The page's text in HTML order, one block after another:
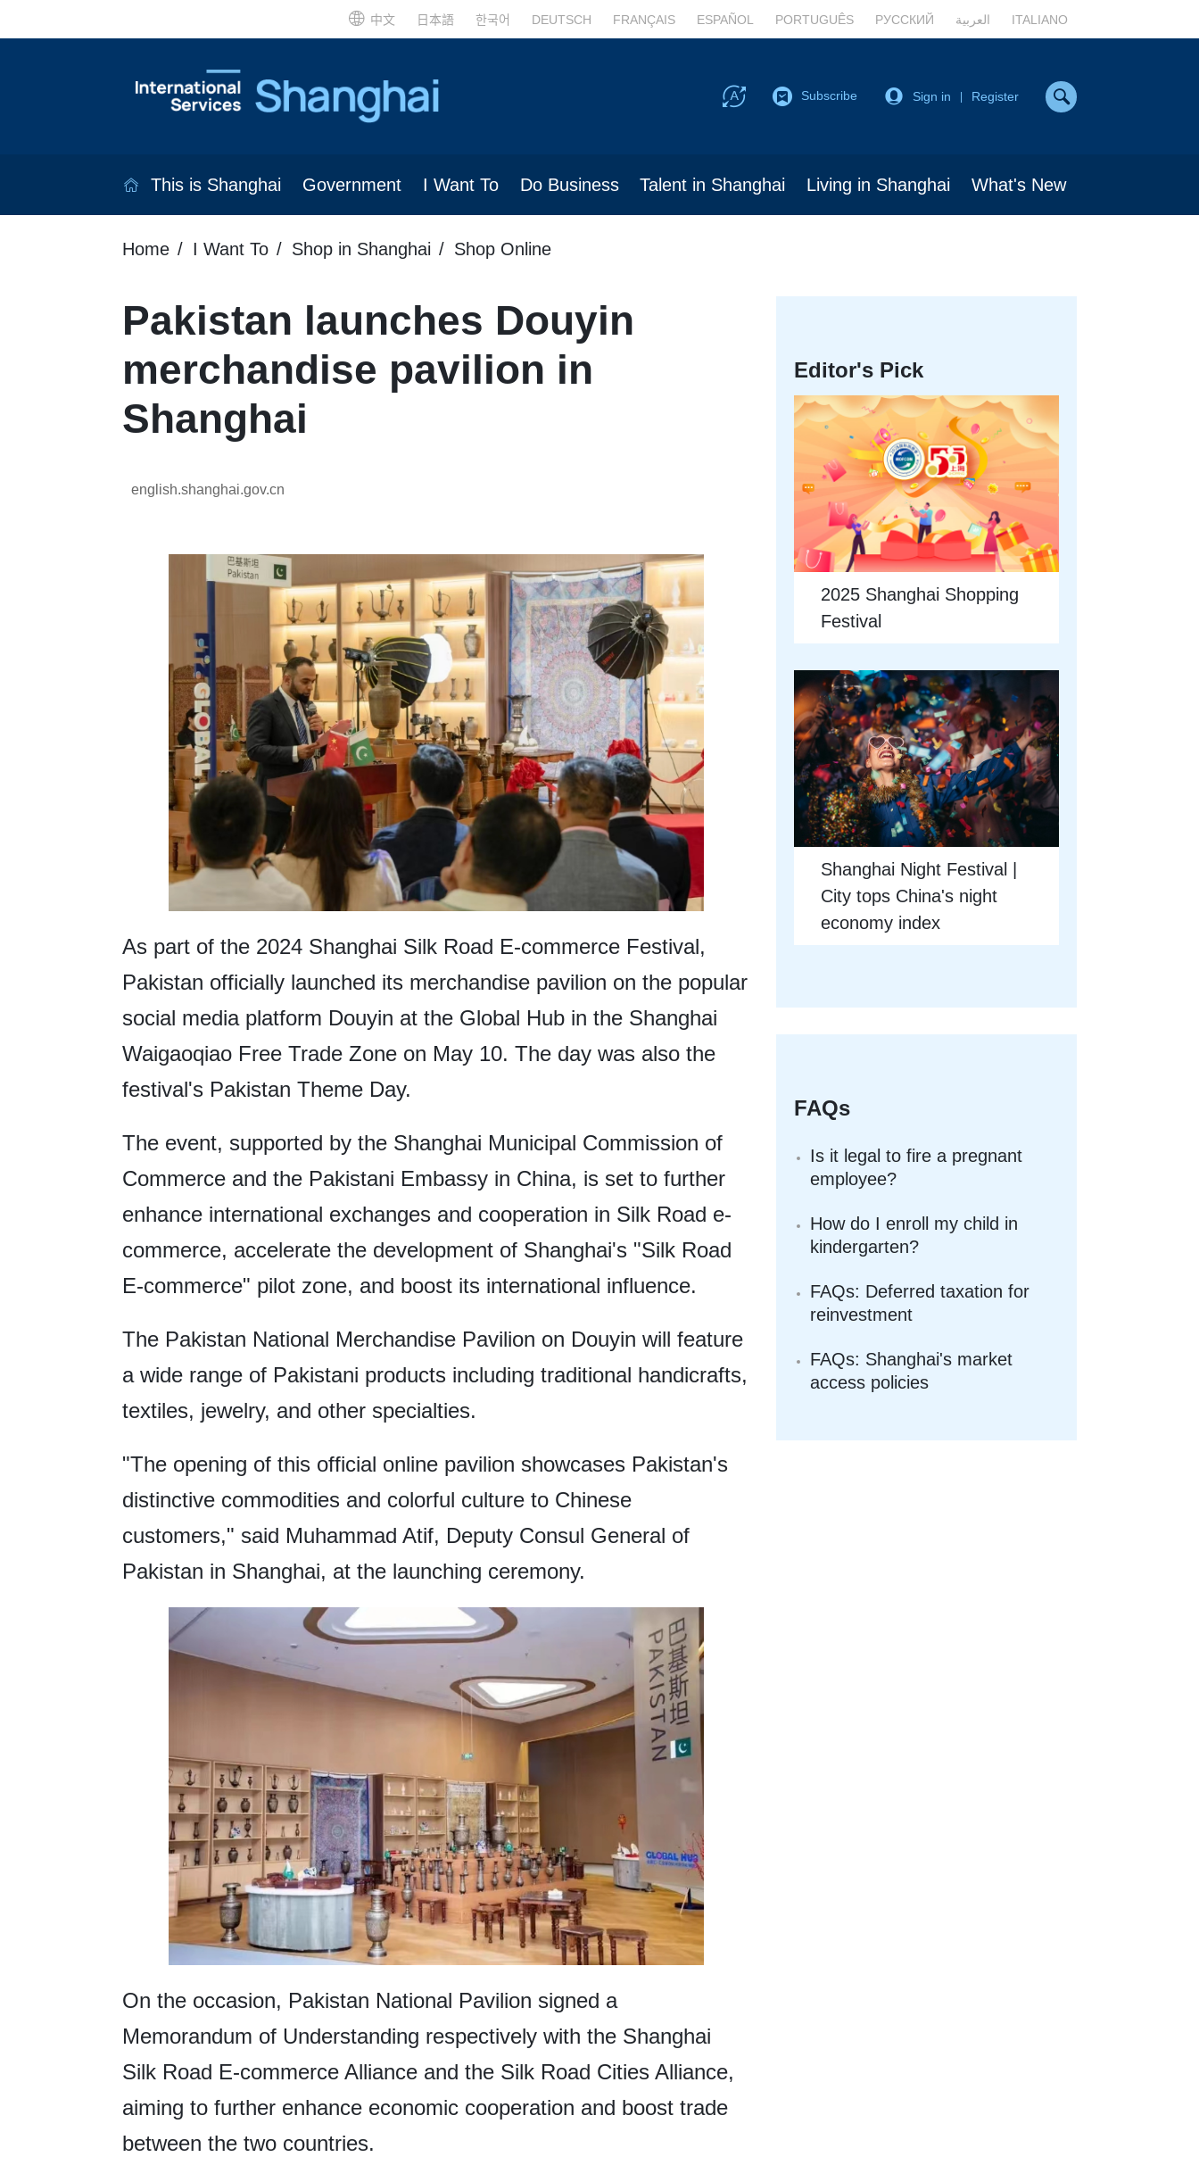
中文 日本語 한국어 DEUTSCH FRANÇAIS ESPAÑOL PORTUGUÊS РУССКИЙ العربية ITALIANO
Subscribe Sign in Register
This is Shanghai Government I Want To Do Business Talent in Shanghai Living in Shanghai What's New
Home I Want To Shop in Shanghai Shop Online
Pakistan launches Douyin
merchandise pavilion in
Shanghai
english.shanghai.gov.cn
As part of the 2024 Shanghai Silk Road E-commerce Festival,
Pakistan officially launched its merchandise pavilion on the popular
social media platform Douyin at the Global Hub in the Shanghai
Waigaoqiao Free Trade Zone on May 10. The day was also the
festival's Pakistan Theme Day.
The event, supported by the Shanghai Municipal Commission of
Commerce and the Pakistani Embassy in China, is set to further
enhance international exchanges and cooperation in Silk Road e-
commerce, accelerate the development of Shanghai's "Silk Road
E-commerce" pilot zone, and boost its international influence.
The Pakistan National Merchandise Pavilion on Douyin will feature
a wide range of Pakistani products including traditional handicrafts,
textiles, jewelry, and other specialties.
"The opening of this official online pavilion showcases Pakistan's
distinctive commodities and colorful culture to Chinese
customers," said Muhammad Atif, Deputy Consul General of
Pakistan in Shanghai, at the launching ceremony.
On the occasion, Pakistan National Pavilion signed a
Memorandum of Understanding respectively with the Shanghai
Silk Road E-commerce Alliance and the Silk Road Cities Alliance,
aiming to further enhance economic cooperation and boost trade
between the two countries.
Editor's Pick
2025 Shanghai Shopping
Festival
Shanghai Night Festival |
City tops China's night
economy index
FAQs
Is it legal to fire a pregnant
employee?
How do I enroll my child in
kindergarten?
FAQs: Deferred taxation for
reinvestment
FAQs: Shanghai's market
access policies